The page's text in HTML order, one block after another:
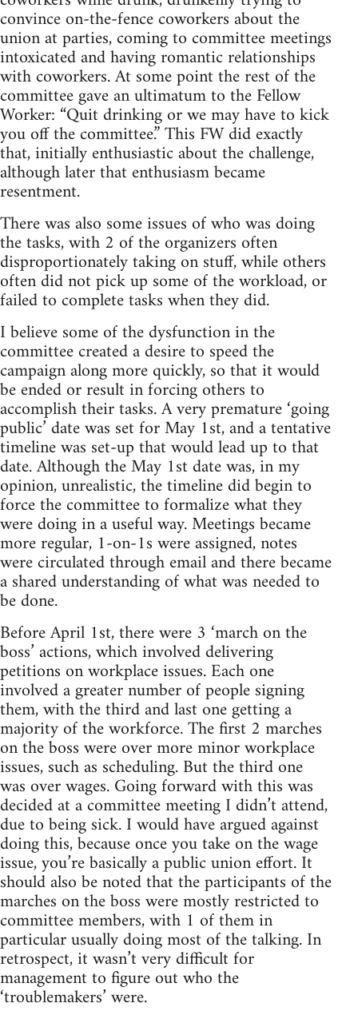
convince on-the-fence coworkers about the
union at parties, coming to committee meetings
intoxicated and having romantic relationships
with coworkers. At some point the rest of the
committee gave an ultimatum to the Fellow
Worker: “Quit drinking or we may have to kick
you off the committee.” This FW did exactly
that, initially enthusiastic about the challenge,
although later that enthusiasm became
resentment.
There was also some issues of who was doing
the tasks, with 2 of the organizers often
disproportionately taking on stuff, while others
often did not pick up some of the workload, or
failed to complete tasks when they did.
I believe some of the dysfunction in the
committee created a desire to speed the
campaign along more quickly, so that it would
be ended or result in forcing others to
accomplish their tasks. A very premature ‘going
public’ date was set for May 1st, and a tentative
timeline was set-up that would lead up to that
date. Although the May 1st date was, in my
opinion, unrealistic, the timeline did begin to
force the committee to formalize what they
were doing in a useful way. Meetings became
more regular, 1-on-1s were assigned, notes
were circulated through email and there became
a shared understanding of what was needed to
be done.
Before April 1st, there were 3 ‘march on the
boss’ actions, which involved delivering
petitions on workplace issues. Each one
involved a greater number of people signing
them, with the third and last one getting a
majority of the workforce. The first 2 marches
on the boss were over more minor workplace
issues, such as scheduling. But the third one
was over wages. Going forward with this was
decided at a committee meeting I didn’t attend,
due to being sick. I would have argued against
doing this, because once you take on the wage
issue, you’re basically a public union effort. It
should also be noted that the participants of the
marches on the boss were mostly restricted to
committee members, with 1 of them in
particular usually doing most of the talking. In
retrospect, it wasn’t very difficult for
management to figure out who the
‘troublemakers’ were.